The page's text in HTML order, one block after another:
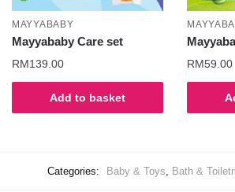
MAYYABABY
Mayyababy Care set
RM139.00
Add to basket
RM59.00
Categories: Baby & Toys Bath &